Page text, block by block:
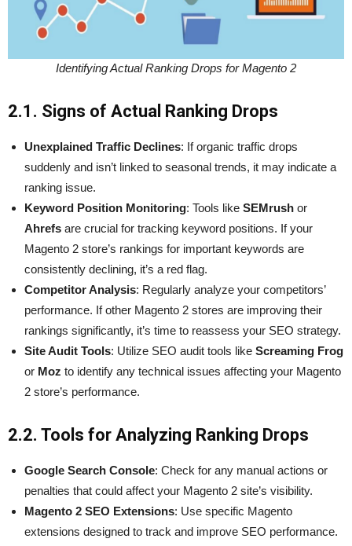
Identifying Actual Ranking Drops for Magento 2
2.1. Signs of Actual Ranking Drops
Unexplained Traffic Declines: If organic traffic drops
suddenly and isn’t linked to seasonal trends, it may indicate a
ranking issue.
Keyword Position Monitoring: Tools like SEMrush or
Ahrefs are crucial for tracking keyword positions. If your
Magento 2 store’s rankings for important keywords are
consistently declining, it’s a red flag.
Competitor Analysis: Regularly analyze your competitors’
performance. If other Magento 2 stores are improving their
rankings significantly, it’s time to reassess your SEO strategy.
Site Audit Tools: Utilize SEO audit tools like Screaming Frog
or Moz to identify any technical issues affecting your Magento
2 store’s performance.
2.2. Tools for Analyzing Ranking Drops
Google Search Console: Check for any manual actions or
penalties that could affect your Magento 2 site’s visibility.
Magento 2 SEO Extensions: Use specific Magento
extensions designed to track and improve SEO performance.